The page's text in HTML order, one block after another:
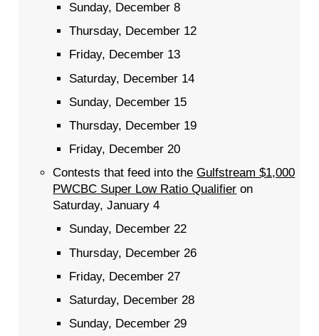
Sunday, December 8
Thursday, December 12
Friday, December 13
Saturday, December 14
Sunday, December 15
Thursday, December 19
Friday, December 20
Contests that feed into theGulfstream $1,000
PWCBC Super Low Ratio Qualifier on
Saturday, January 4
Sunday, December 22
Thursday, December 26
Friday, December 27
Saturday, December 28
Sunday, December 29